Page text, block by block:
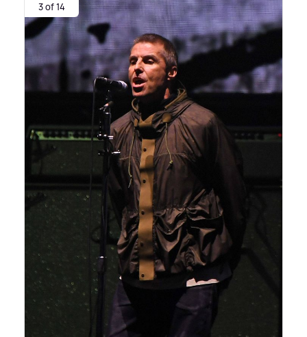
3 of 14